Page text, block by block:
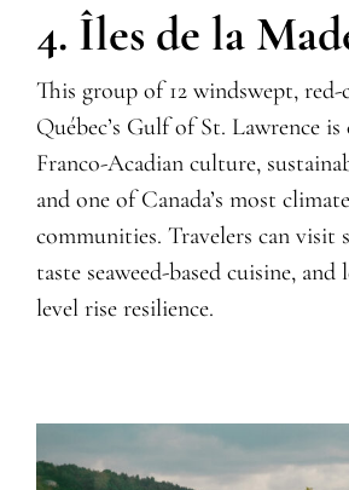
4. Îles de la
This group of 12 windswept,
Québec’s Gulf of St. Lawrence
Franco-Acadian culture,
and one of Canada’s most
communities. Travelers can visit
taste seaweed-based cuisine, and
level rise resilience.